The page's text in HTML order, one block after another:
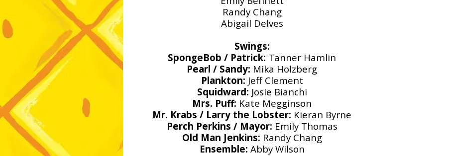
Randy Chang
Abigail Delves
Swings:
SpongeBob / Patrick: Tanner Hamlin
Pearl / Sandy: Mika Holzberg
Plankton: Jeff Clement
Squidward: Josie Bianchi
Mrs. Puff: Kate Megginson
Mr. Krabs / Larry the Lobster: Kieran Byrne
Perch Perkins / Mayor: Emily Thomas
Old Man Jenkins: Randy Chang
Ensemble: Abby Wilson